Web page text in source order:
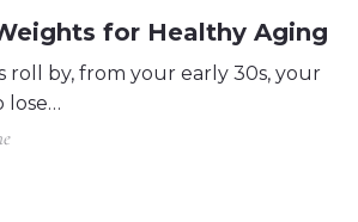
for Healthy Aging
roll by, from your early 30s, your
lose…